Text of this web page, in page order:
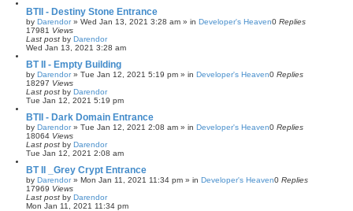
BTII - Destiny Stone Entrance
by Darendor» Wed Jan 13, 2021 3:28 am » in Developer's Heaven0 Replies
17981 Views
Last post by Darendor
Wed Jan 13, 2021 3:28 am
BT II - Empty Building
by Darendor» Tue Jan 12, 2021 5:19 pm » in Developer's Heaven0 Replies
18297 Views
Last post by Darendor
Tue Jan 12, 2021 5:19 pm
BTII - Dark Domain Entrance
by Darendor» Tue Jan 12, 2021 2:08 am » in Developer's Heaven0 Replies
18064 Views
Last post by Darendor
Tue Jan 12, 2021 2:08 am
BT II _Grey Crypt Entrance
by Darendor» Mon Jan 11, 2021 11:34 pm » in Developer's Heaven0 Replies
17969 Views
Last post by Darendor
Mon Jan 11, 2021 11:34 pm